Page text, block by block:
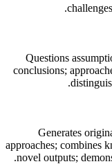
Questions
conclusions;
Generates
approaches; combines
novel outputs;